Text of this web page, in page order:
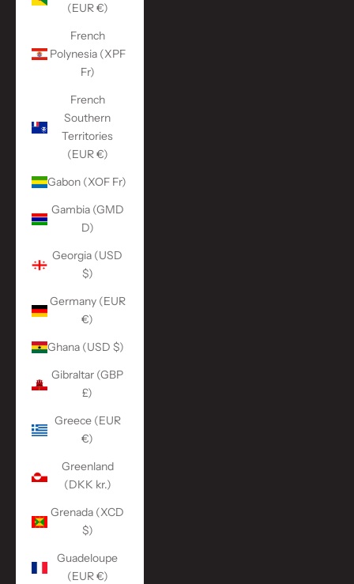
(EUR €)
French
Polynesia (XPF
Fr)
French
Southern
Territories
(EUR €)
Gabon (XOF Fr)
Gambia (GMD
D)
Georgia (USD
$)
Germany (EUR
€)
Ghana (USD $)
Gibraltar (GBP
£)
Greece (EUR
€)
Greenland
(DKK kr.)
Grenada (XCD
$)
Guadeloupe
(EUR €)